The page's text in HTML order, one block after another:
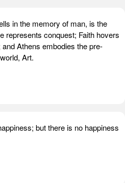
in the memory of man, is the
represents conquest; Faith hovers
Athens embodies the pre-
Art.
but there is no happiness